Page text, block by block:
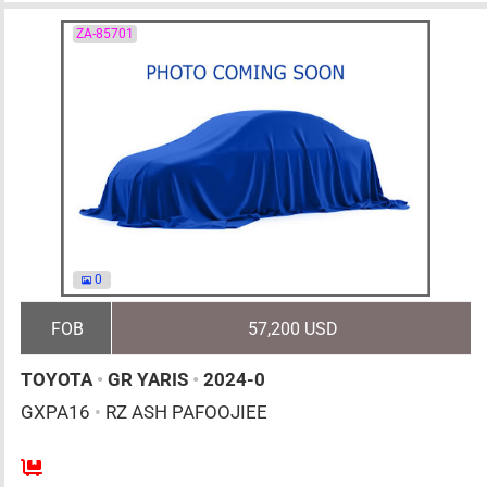
ZA-85701
0
FOB 57,200 USD
TOYOTA • GR YARIS • 2024-0
GXPA16 • RZ ASH PAFOOJIEE